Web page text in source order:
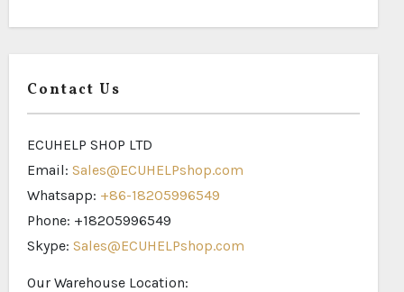
Contact Us
ECUHELP SHOP LTD
Email: Sales@ECUHELPshop.com
Whatsapp: +86-18205996549
Phone: +18205996549
Skype: Sales@ECUHELPshop.com
Our Warehouse Location: